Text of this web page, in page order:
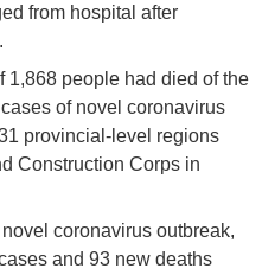
from hospital after
1,868 people had died of the
of novel coronavirus
provincial-level regions
Construction Corps in
coronavirus outbreak,
and 93 new deaths